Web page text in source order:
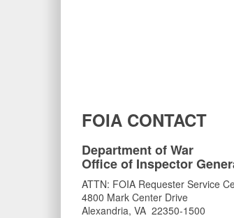
FOIA CONTACT
Department of War
Office of Inspector
ATTN: FOIA Requester Service
4800 Mark Center Drive
Alexandria, VA 22350-1500